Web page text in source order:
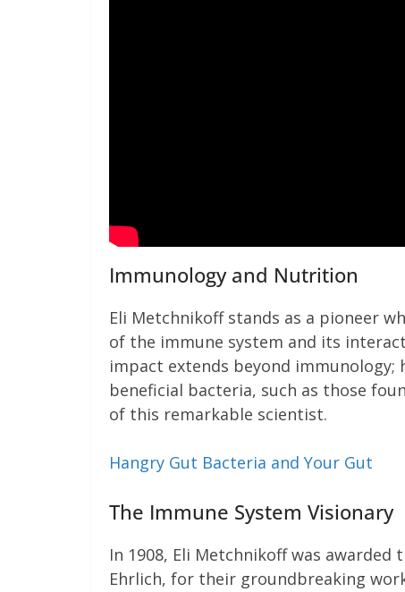
Immunology and Nutrition
Eli Metchnikoff stands as a pioneer
of the immune system and its
impact extends beyond
beneficial bacteria, such as those
of this remarkable scientist.
Hangry Gut Bacteria and Your Gut
The Immune System Visionary
In 1908, Eli Metchnikoff was awarded
Ehrlich, for their groundbreaking